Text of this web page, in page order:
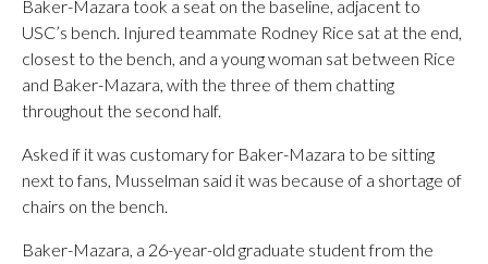
Baker-Mazara took a seat on the baseline, adjacent to
USC’s bench. Injured teammate Rodney Rice sat at the end,
closest to the bench, and a young woman sat between Rice
and Baker-Mazara, with the three of them chatting
throughout the second half.
Asked if it was customary for Baker-Mazara to be sitting
next to fans, Musselman said it was because of a shortage of
chairs on the bench.
Baker-Mazara, a 26-year-old graduate student from the